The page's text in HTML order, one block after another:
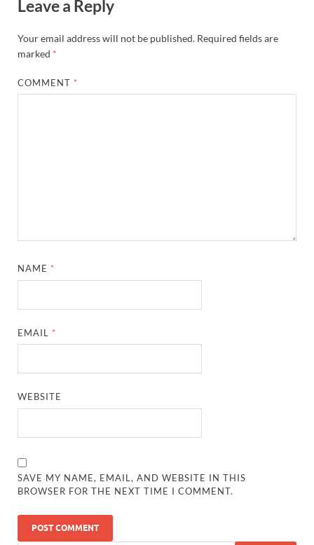
Leave a Reply
Your email address will not be published. Required fields are
marked *
COMMENT *
NAME *
EMAIL *
WEBSITE
SAVE MY NAME, EMAIL, AND WEBSITE IN THIS
BROWSER FOR THE NEXT TIME I COMMENT.